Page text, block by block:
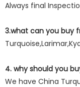
Always final
3.what can you buy
4. why should you
We have China